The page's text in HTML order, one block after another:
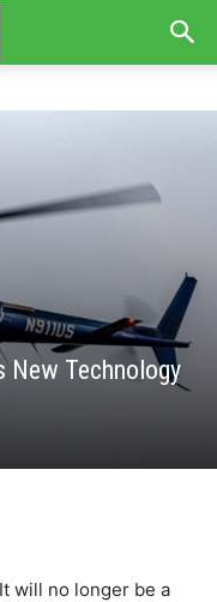
New Technology
will no longer be a